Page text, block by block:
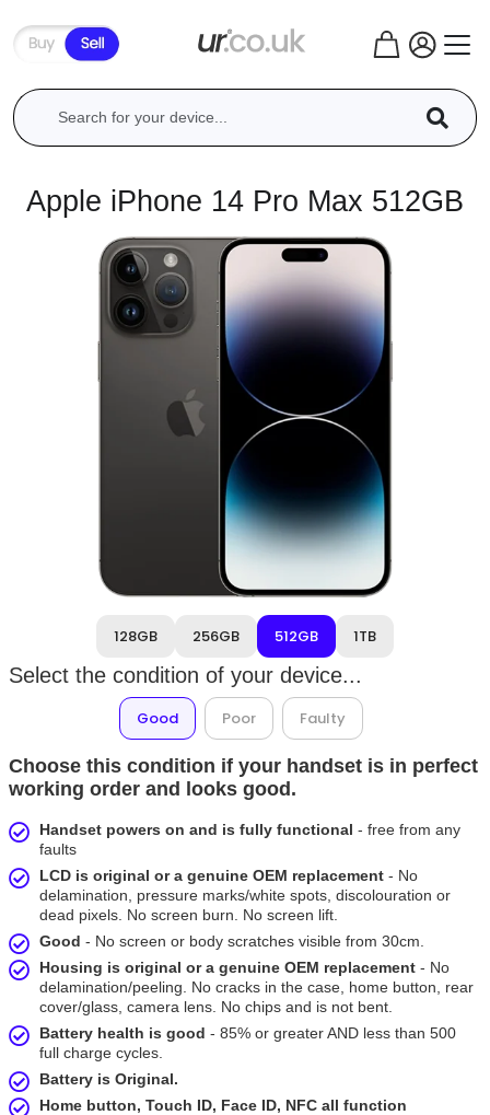
Apple iPhone 14 Pro Max 512GB
128GB 256GB 512GB 1TB
Select the condition of your device...
Good Poor Faulty
Choose this condition if your handset is in perfect
working order and looks good.
Handset powers on and is fully functional - free from any
faults
LCD is original or a genuine OEM replacement - No
delamination, pressure marks/white spots, discolouration or
dead pixels. No screen burn. No screen lift.
Good - No screen or body scratches visible from 30cm.
Housing is original or a genuine OEM replacement - No
delamination/peeling. No cracks in the case, home button, rear
cover/glass, camera lens. No chips and is not bent.
Battery health is good - 85% or greater AND less than 500
full charge cycles.
Battery is Original.
Home button, Touch ID, Face ID, NFC all function